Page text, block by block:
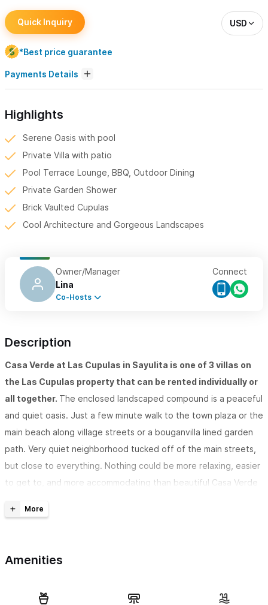
Quick Inquiry USD
*Best price guarantee
Payments Details
Highlights
Serene Oasis with pool
Private Villa with patio
Pool Terrace Lounge, BBQ, Outdoor Dining
Private Garden Shower
Brick Vaulted Cupulas
Cool Architecture and Gorgeous Landscapes
Owner/Manager
Lina
Co-Hosts
Connect
Description
Casa Verde at Las Cupulas in Sayulita is one of 3 villas on
the Las Cupulas property that can be rented individually or
all together. The enclosed landscaped compound is a peaceful
and quiet oasis. Just a few minute walk to the town plaza or the
main beach along village streets or a bouganvilla lined garden
path. Very quiet neighborhood tucked off of the main streets,
but close to everything. Nothing could be more relaxing, easier
to get to, and more accommodating than beautiful Casa Verde
the other downstairs, both have AC!
baths,and has a private outdoor shower in a lovely garden
one upstairs. Surround yourself with a cool mix of modern and
Amenities